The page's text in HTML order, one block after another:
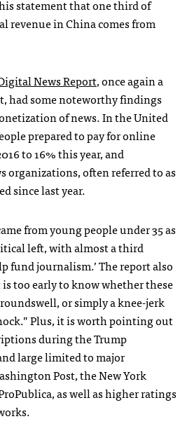
statement that one third of
revenue in China comes from
News Report, once again a
had some noteworthy findings
of news. In the United
prepared to pay for online
to 16% this year, and
organizations, often referred to as
since last year.
from young people under 35 as
left, with almost a third
fund journalism.’ The report also
too early to know whether these
or simply a knee-jerk
Plus, it is worth pointing out
during the Trump
large limited to major
Post, the New York
as well as higher ratings